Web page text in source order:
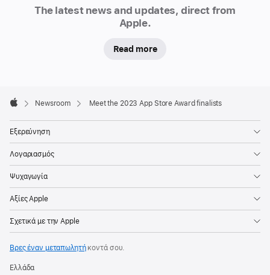
celebrated
games
year
App
Awards,
spotlighting
a
The latest news and updates, direct from
Apple.
Read more
Footer

Newsroom Meet the 2023 App Store Award finalists
Εξερεύνηση
Λογαριασμός
Ψυχαγωγία
Αξίες Apple
Σχετικά με την Apple
Βρες έναν μεταπωλητήκοντά σου.
Ελλάδα